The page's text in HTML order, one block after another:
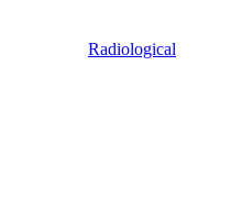
Radiological